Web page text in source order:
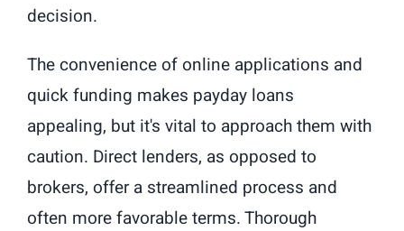
decision.
The convenience of online applications and
quick funding makes payday loans
appealing, but it's vital to approach them with
caution. Direct lenders, as opposed to
brokers, offer a streamlined process and
often more favorable terms. Thorough